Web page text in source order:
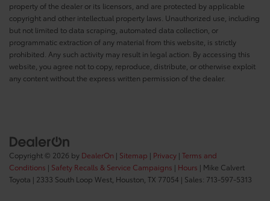
property of the dealer or its licensors, and are protected by applicable
copyright and other intellectual property laws. Unauthorized use, including
but not limited to data scraping, automated data collection, or
programmatic extraction of any material from this website, is strictly
prohibited. Any such activity may result in legal action. By accessing this
website, you agree not to copy, reproduce, distribute, or otherwise exploit
any content without the express written permission of the dealer.
Copyright © 2026 by DealerOn | Sitemap | Privacy | Terms and
Conditions | Safety Recalls & Service Campaigns | Hours | Mike Calvert
Toyota | 2333 South Loop West, Houston, TX 77054 | Sales: 713-597-5313